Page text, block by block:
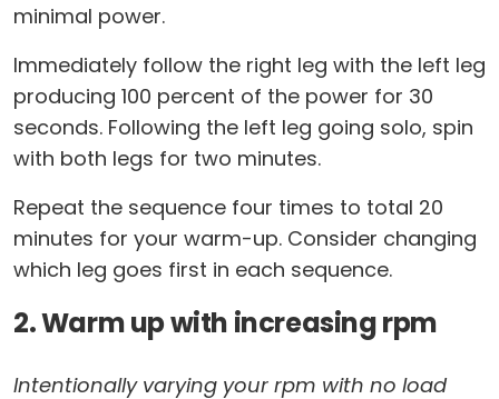
minimal power.
Immediately follow the right leg with the left leg
producing 100 percent of the power for 30
seconds. Following the left leg going solo, spin
with both legs for two minutes.
Repeat the sequence four times to total 20
minutes for your warm-up. Consider changing
which leg goes first in each sequence.
2. Warm up with increasing rpm
Intentionally varying your rpm with no load